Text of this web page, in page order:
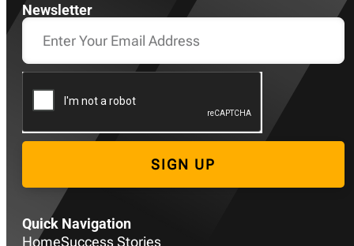
Quick Navigation
HomeSuccess Stories
Newsletter
SIGN UP